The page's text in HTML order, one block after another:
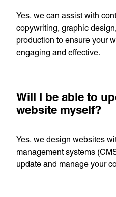
Yes, we can assist with
copywriting, graphic
production to ensure your
engaging and effective.
Will I be able to
website myself?
Yes, we design websites
management systems
update and manage your
Privacy
©